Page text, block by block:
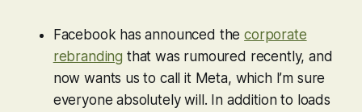
Facebook has announced thecorporate
rebranding that was rumoured recently, and
now wants us to call it Meta, which I’m sure
everyone absolutely will. In addition to loads